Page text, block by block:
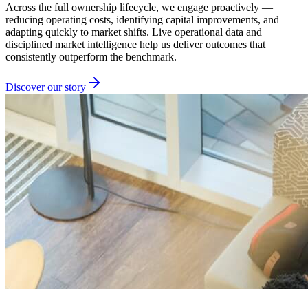
Across the full ownership lifecycle, we engage proactively —
reducing operating costs, identifying capital improvements, and
adapting quickly to market shifts. Live operational data and
disciplined market intelligence help us deliver outcomes that
consistently outperform the benchmark.
Discover our story